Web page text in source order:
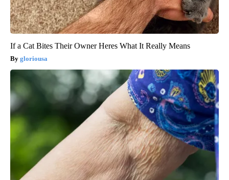
If a Cat Bites Their Owner Heres What It Really Means
gloriousa